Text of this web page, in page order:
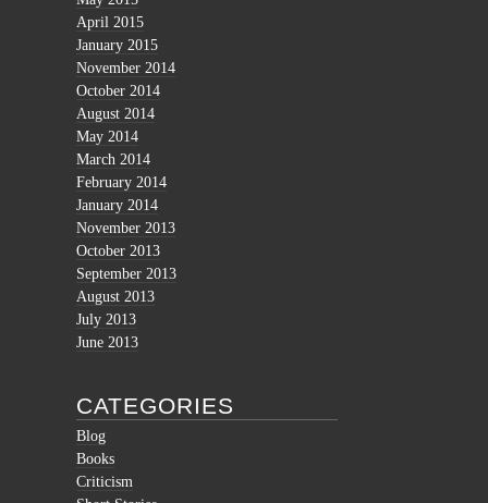
April 2015
January 2015
November 2014
October 2014
August 2014
May 2014
March 2014
February 2014
January 2014
November 2013
October 2013
September 2013
August 2013
July 2013
June 2013
CATEGORIES
Blog
Books
Criticism